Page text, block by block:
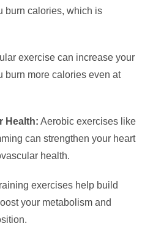
burn calories, which is
exercise can increase your
burn more calories even at
Health: Aerobic exercises like
can strengthen your heart
health.
exercises help build
your metabolism and